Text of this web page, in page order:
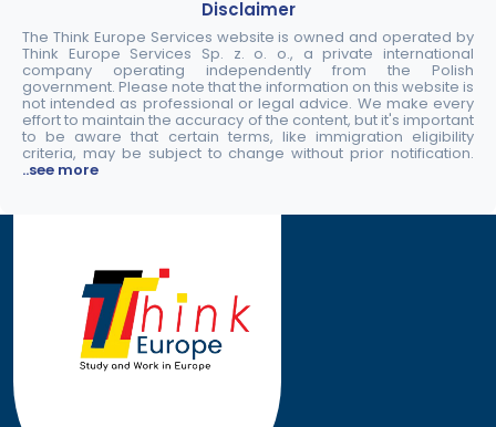
Disclaimer
The Think Europe Services website is owned and operated by
Think Europe Services Sp. z. o. o., a private international
company operating independently from the Polish
government. Please note that the information on this website is
not intended as professional or legal advice. We make every
effort to maintain the accuracy of the content, but it's important
to be aware that certain terms, like immigration eligibility
criteria, may be subject to change without prior notification.
..see more